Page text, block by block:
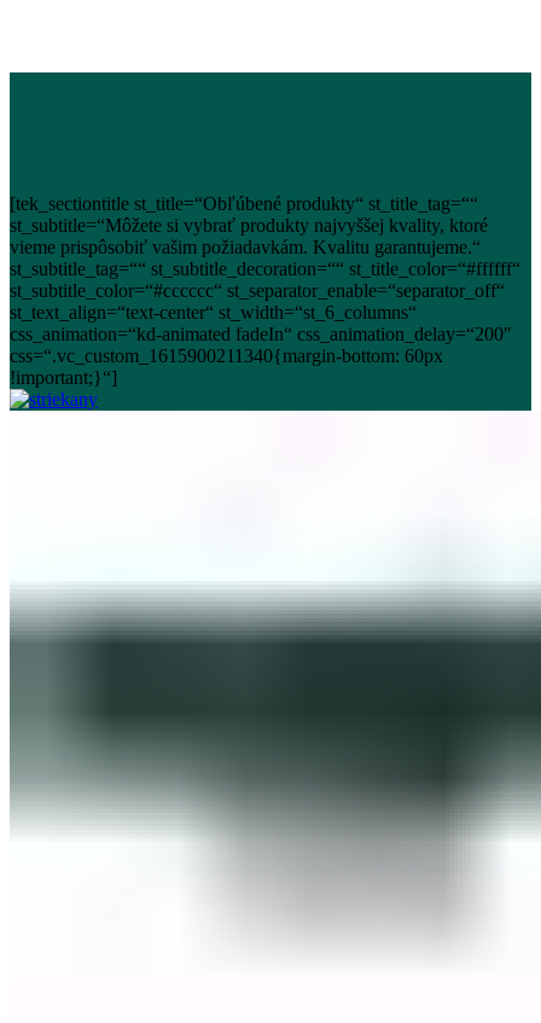
[tek_sectiontitle st_title=“Obľúbené produkty“ st_title_tag=““
st_subtitle=“Môžete si vybrať produkty najvyššej kvality, ktoré
vieme prispôsobiť vašim požiadavkám. Kvalitu garantujeme.“
st_subtitle_tag=““ st_subtitle_decoration=““ st_title_color=“#ffffff“
st_subtitle_color=“#cccccc“ st_separator_enable=“separator_off“
st_text_align=“text-center“ st_width=“st_6_columns“
css_animation=“kd-animated fadeIn“ css_animation_delay=“200″
css=“.vc_custom_1615900211340{margin-bottom: 60px
!important;}“]